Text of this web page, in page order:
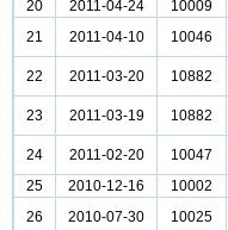
20
2011-04-24 10009
21
2011-04-10 10046
22
2011-03-20 10882
23
2011-03-19 10882
24
2011-02-20 10047
25
2010-12-16 10002
26
2010-07-30 10025